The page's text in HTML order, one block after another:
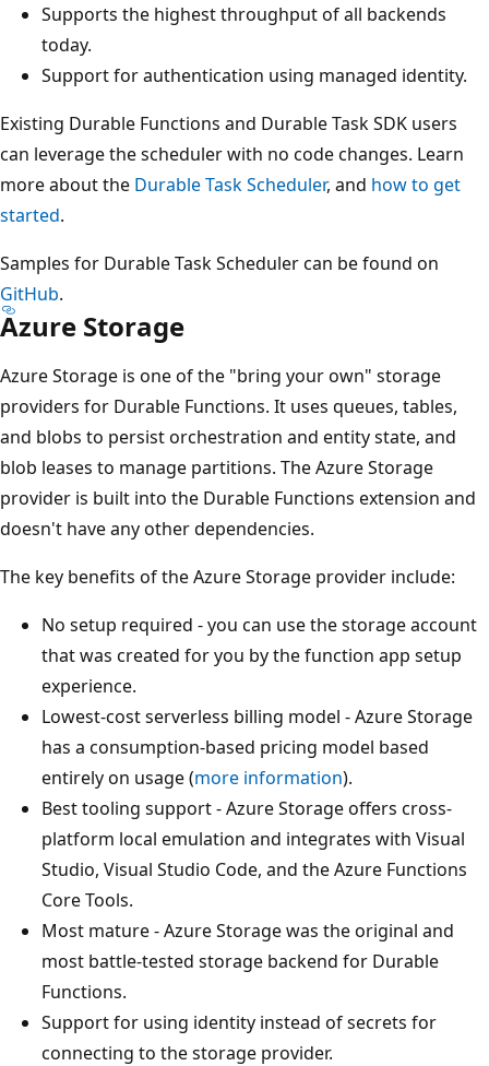
Supports the highest throughput of all backends
today.
Support for authentication using managed identity.
Existing Durable Functions and Durable Task SDK users
can leverage the scheduler with no code changes. Learn
more about the Durable Task Scheduler, and how to get
started.
Samples for Durable Task Scheduler can be found on
GitHub.
Azure Storage
Azure Storage is one of the "bring your own" storage
providers for Durable Functions. It uses queues, tables,
and blobs to persist orchestration and entity state, and
blob leases to manage partitions. The Azure Storage
provider is built into the Durable Functions extension and
doesn't have any other dependencies.
The key benefits of the Azure Storage provider include:
No setup required - you can use the storage account
that was created for you by the function app setup
experience.
Lowest-cost serverless billing model - Azure Storage
has a consumption-based pricing model based
entirely on usage (more information).
Best tooling support - Azure Storage offers cross-
platform local emulation and integrates with Visual
Studio, Visual Studio Code, and the Azure Functions
Core Tools.
Most mature - Azure Storage was the original and
most battle-tested storage backend for Durable
Functions.
Support for using identity instead of secrets for
connecting to the storage provider.